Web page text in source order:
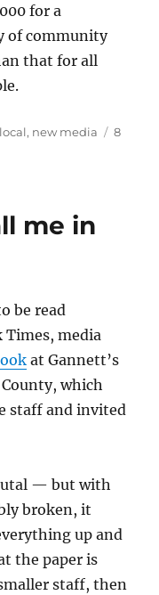
for a
of community
that for all
, new media
8
me in
be read
Times, media
at Gannett’s
which
staff and invited
— but with
broken, it
up and
the paper is
staff, then